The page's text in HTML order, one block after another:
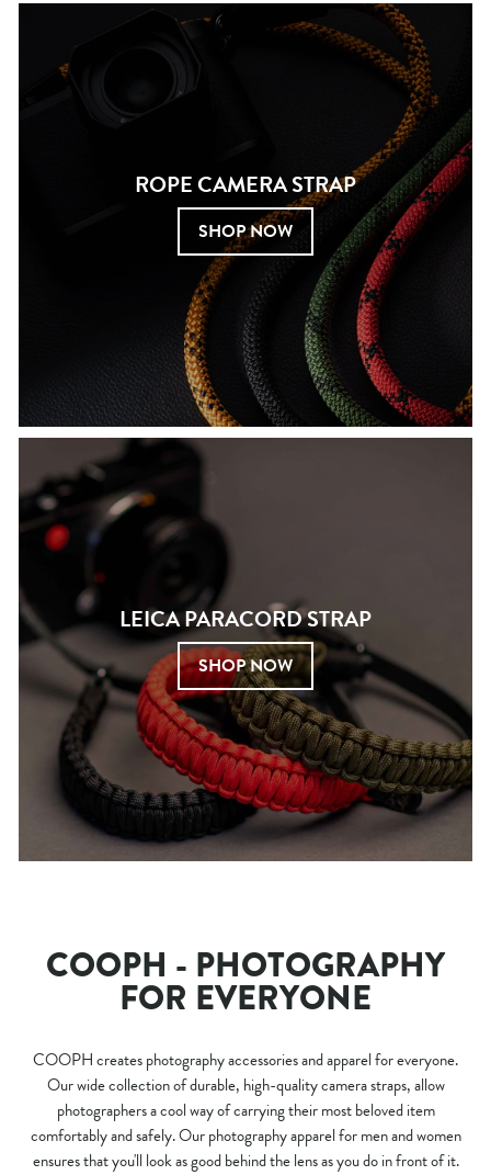
ROPE CAMERA STRAP
SHOP NOW
LEICA PARACORD STRAP
SHOP NOW
COOPH - PHOTOGRAPHY
FOR EVERYONE
COOPH creates photography accessories and apparel for everyone.
Our wide collection of durable, high-quality camera straps, allow
photographers a cool way of carrying their most beloved item
comfortably and safely. Our photography apparel for men and women
ensures that you'll look as good behind the lens as you do in front of it.